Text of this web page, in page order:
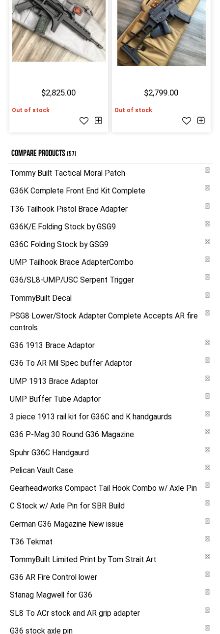
$2,825.00
Out of stock
$2,799.00
Out of stock
COMPARE PRODUCTS(57)
Tommy Built Tactical Moral Patch
G36K Complete Front End Kit Complete
T36 Tailhook Pistol Brace Adapter
G36K/E Folding Stock by GSG9
G36C Folding Stock by GSG9
UMP Tailhook Brace AdapterCombo
G36/SL8-UMP/USC Serpent Trigger
TommyBuilt Decal
PSG8 Lower/Stock Adapter Complete Accepts AR fire
controls
G36 1913 Brace Adaptor
G36 To AR Mil Spec buffer Adaptor
UMP 1913 Brace Adaptor
UMP Buffer Tube Adaptor
3 piece 1913 rail kit for G36C and K handgaurds
G36 P-Mag 30 Round G36 Magazine
Spuhr G36C Handgaurd
Pelican Vault Case
Gearheadworks Compact Tail Hook Combo w/ Axle Pin
C Stock w/ Axle Pin for SBR Build
German G36 Magazine New issue
T36 Tekmat
TommyBuilt Limited Print by Tom Strait Art
G36 AR Fire Control lower
Stanag Magwell for G36
SL8 To ACr stock and AR grip adapter
G36 stock axle pin